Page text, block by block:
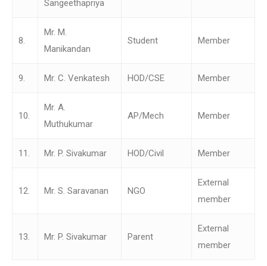
Sangeethapriya
8.
Mr. M.
Manikandan
Student Member
9. Mr. C. Venkatesh HOD/CSE Member
10.
Mr. A.
Muthukumar
AP/Mech Member
11. Mr. P. Sivakumar HOD/Civil Member
12. Mr. S. Saravanan NGO
External
member
13. Mr. P. Sivakumar Parent
External
member